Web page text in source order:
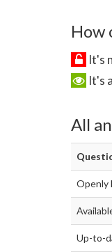
How
It's
It's
All
Openly
Up-to-